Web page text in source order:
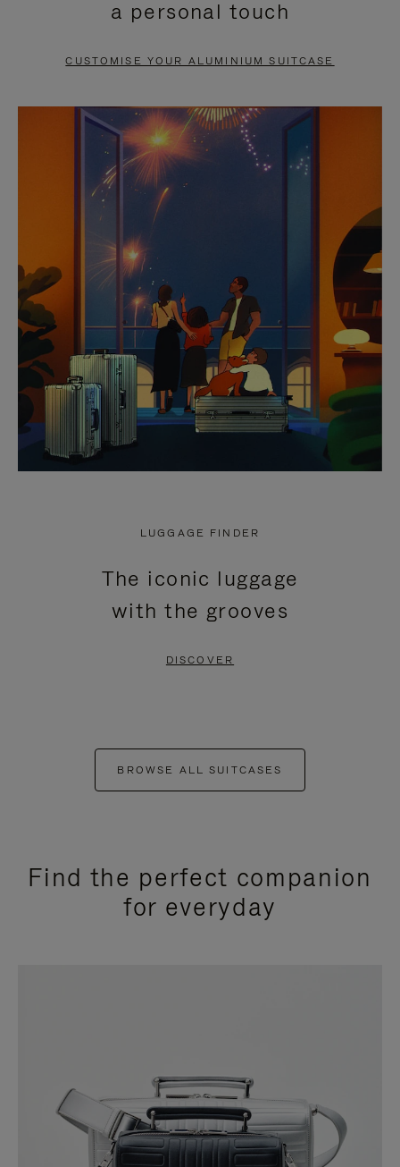
PAUSE
TO
UNMUTE
a personal touch
CUSTOMISE YOUR ALUMINIUM SUITCASE
LUGGAGE FINDER
The iconic luggage
with the grooves
DISCOVER
BROWSE ALL SUITCASES
Find the perfect companion
for everyday